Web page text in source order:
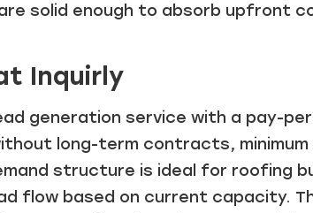
solid enough to absorb upfront
Inquirly
generation service with a pay-
long-term contracts, minimum
structure is ideal for roofing
flow based on current capacity.